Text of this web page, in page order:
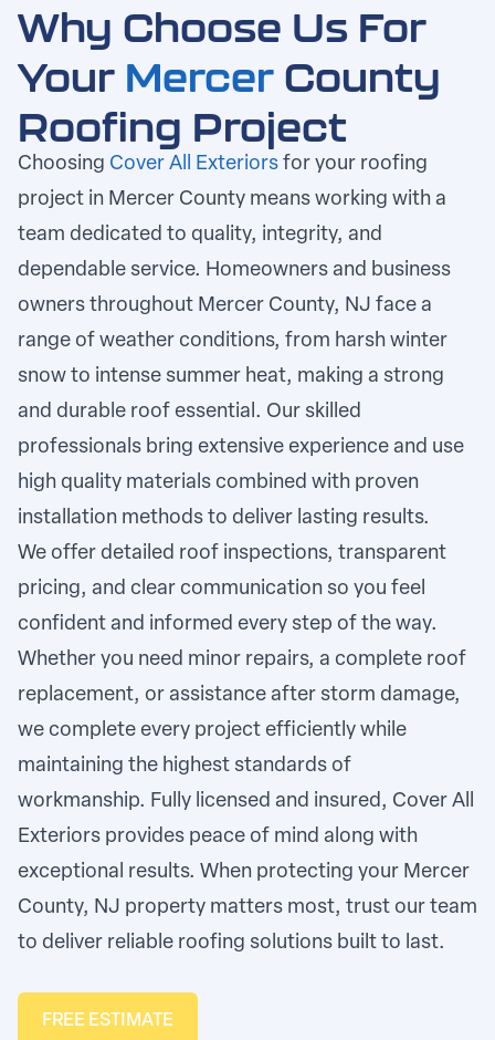
Why Choose Us For
Your Mercer County
Roofing Project
Choosing Cover All Exteriors for your roofing
project in Mercer County means working with a
team dedicated to quality, integrity, and
dependable service. Homeowners and business
owners throughout Mercer County, NJ face a
range of weather conditions, from harsh winter
snow to intense summer heat, making a strong
and durable roof essential. Our skilled
professionals bring extensive experience and use
high quality materials combined with proven
installation methods to deliver lasting results.
We offer detailed roof inspections, transparent
pricing, and clear communication so you feel
confident and informed every step of the way.
Whether you need minor repairs, a complete roof
replacement, or assistance after storm damage,
we complete every project efficiently while
maintaining the highest standards of
workmanship. Fully licensed and insured, Cover All
Exteriors provides peace of mind along with
exceptional results. When protecting your Mercer
County, NJ property matters most, trust our team
to deliver reliable roofing solutions built to last.
FREE ESTIMATE